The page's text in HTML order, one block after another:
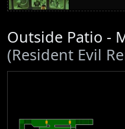
Outside Patio -
(Resident Evil